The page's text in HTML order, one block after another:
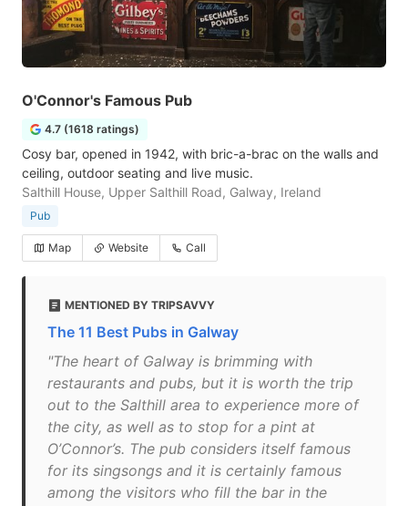
O'Connor's Famous Pub
4.7 (1618 ratings)
Cosy bar, opened in 1942, with bric-a-brac on the walls and
ceiling, outdoor seating and live music.
Salthill House, Upper Salthill Road, Galway, Ireland
Pub
Map Website Call
MENTIONED BY TRIPSAVVY
The 11 Best Pubs in Galway
"The heart of Galway is brimming with
restaurants and pubs, but it is worth the trip
out to the Salthill area to experience more of
the city, as well as to stop for a pint at
O’Connor’s. The pub considers itself famous
for its singsongs and it is certainly famous
among the visitors who fill the bar in the